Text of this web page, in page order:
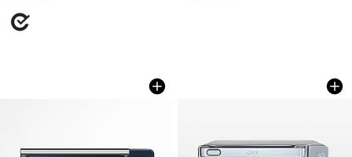
Breville® Smart Oven® Air Fryer in
Carousel showing item 1 through 1 of 4Ninja ® Double
Carousel showing item 1 through